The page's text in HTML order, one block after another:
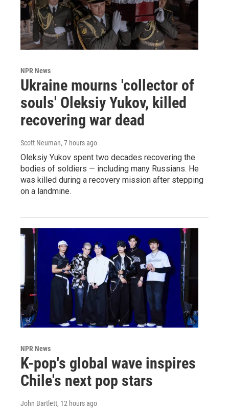
NPR News
Ukraine mourns 'collector of
souls' Oleksiy Yukov, killed
recovering war dead
Scott Neuman, 7 hours ago
Oleksiy Yukov spent two decades recovering the
bodies of soldiers — including many Russians. He
was killed during a recovery mission after stepping
on a landmine.
NPR News
K-pop's global wave inspires
Chile's next pop stars
John Bartlett, 12 hours ago